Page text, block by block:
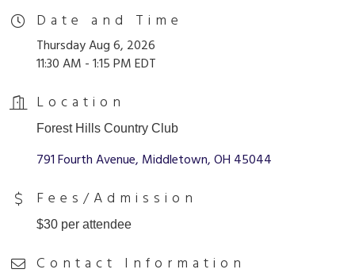
Date and Time
Thursday Aug 6, 2026
11:30 AM - 1:15 PM EDT
Location
Forest Hills Country Club
791 Fourth Avenue Middletown OH 45044
Fees/Admission
$30 per attendee
Contact Information